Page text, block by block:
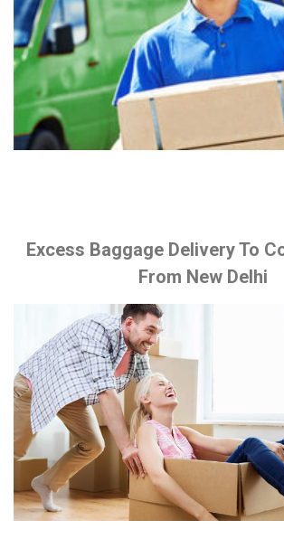
Excess Baggage Delivery To
From New Delhi